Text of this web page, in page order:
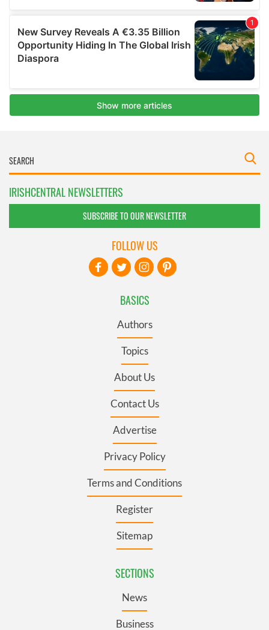
IRISHCENTRAL NEWSLETTERS
SUBSCRIBE TO OUR NEWSLETTER
BASICS
Authors
Topics
About Us
Contact Us
Advertise
Privacy Policy
Terms and Conditions
Register
Sitemap
SECTIONS
News
Business
FOLLOW US